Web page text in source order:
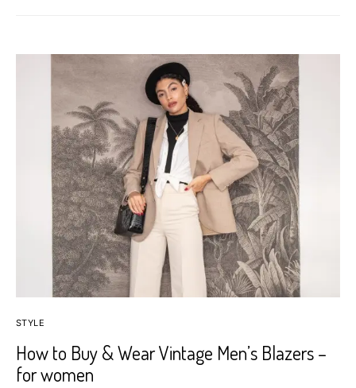
STYLE
How to Buy & Wear Vintage Men’s Blazers –
for women